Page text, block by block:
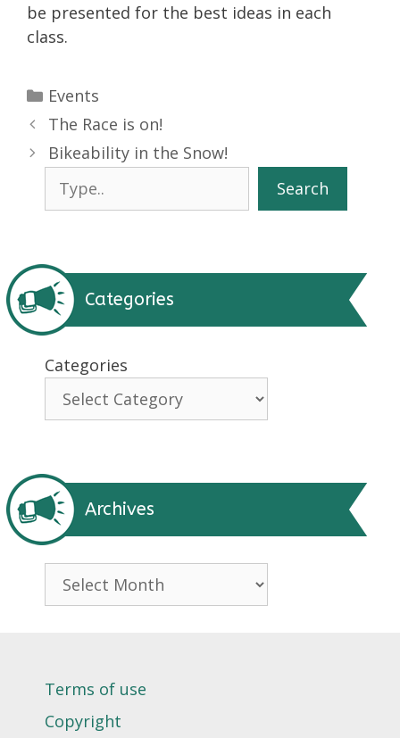
be presented for the best ideas in each
class.
Categories
Events
The Race is on!
Bikeability in the Snow!
Search
Search
Categories
Categories
Archives
Archives
Terms of use
Copyright